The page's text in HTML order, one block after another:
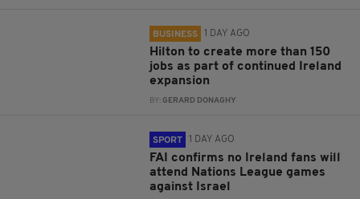
BUSINESS 1 DAY AGO
Hilton to create more than 150
jobs as part of continued Ireland
expansion
BY:GERARD DONAGHY
SPORT 1 DAY AGO
FAI confirms no Ireland fans will
attend Nations League games
against Israel